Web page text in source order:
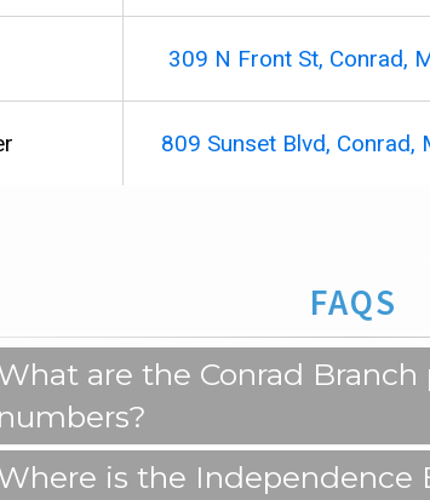
309 N Front St, Conrad,
809 Sunset Blvd,
FAQS
are the Conrad Branch
numbers?
is the Independence